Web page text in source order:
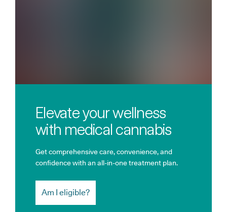
Elevate your wellness
with medical cannabis
Get comprehensive care, convenience, and
confidence with an all-in-one treatment plan.
Am I eligible?